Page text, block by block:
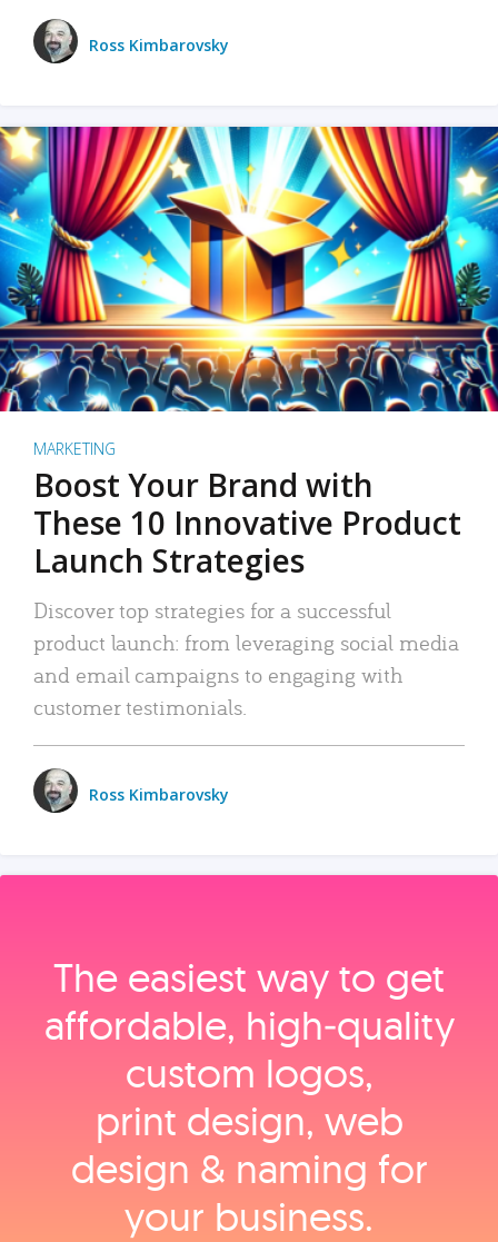
Ross Kimbarovsky
MARKETING
Boost Your Brand with
These 10 Innovative Product
Launch Strategies
Discover top strategies for a successful
product launch: from leveraging social media
and email campaigns to engaging with
customer testimonials.
Ross Kimbarovsky
The easiest way to get
affordable, high‑quality
custom logos,
print design, web
design & naming for
your business.